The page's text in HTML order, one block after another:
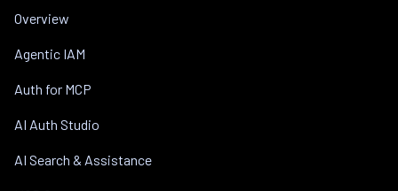
Overview
Agentic IAM
Auth for MCP
AI Auth Studio
AI Search & Assistance